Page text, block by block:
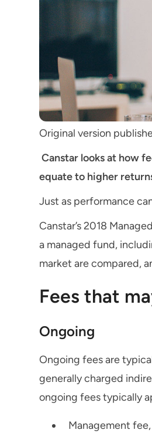
Original version
Canstar looks at how
equate to higher
Just as performance
Canstar’s 2018
a managed fund,
market are compared,
Fees that
Ongoing
Ongoing fees are
generally charged
ongoing fees typically
Management